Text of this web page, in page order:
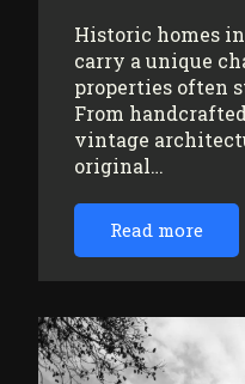
Historic homes
carry a unique
properties often
From
vintage
original…
Read more